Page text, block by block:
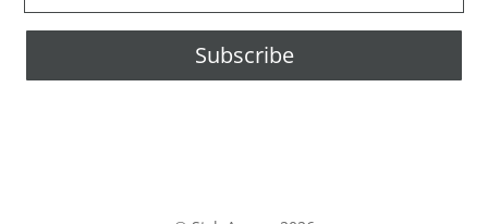
Subscribe